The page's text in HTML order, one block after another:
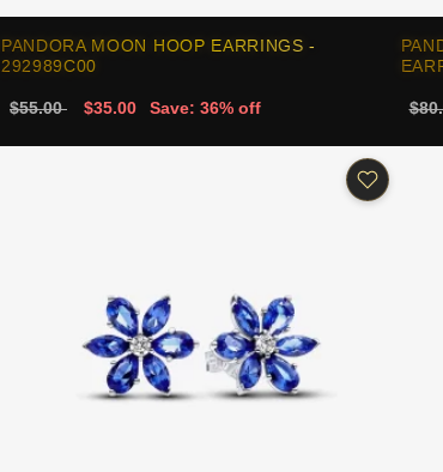
PANDORA MOON HOOP EARRINGS -
292989C00
$55.00 $35.00 Save: 36% off